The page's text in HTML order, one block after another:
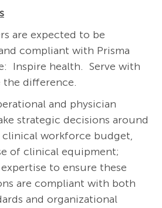
are expected to be
compliant with Prisma
Inspire health. Serve with
the difference.
and physician
strategic decisions around
clinical workforce budget,
of clinical equipment;
to ensure these
are compliant with both
and organizational